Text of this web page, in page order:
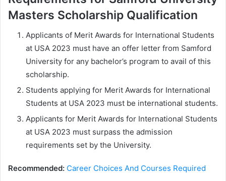
Masters Scholarship Qualification
Applicants of Merit Awards for International Students
at USA 2023 must have an offer letter from Samford
University for any bachelor’s program to avail of this
scholarship.
Students applying for Merit Awards for International
Students at USA 2023 must be international students.
Applicants for Merit Awards for International Students
at USA 2023 must surpass the admission
requirements set by the University.
Recommended: Career Choices And Courses Required